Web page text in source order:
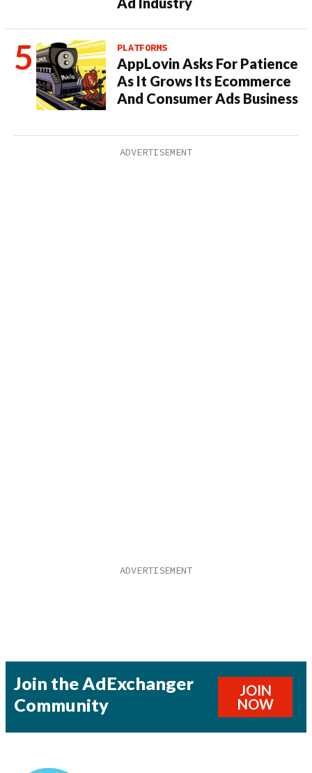
PLATFORMS
AppLovin Asks For Patience
As It Grows Its Ecommerce
And Consumer Ads Business
Join the AdExchanger
Community
JOIN
NOW